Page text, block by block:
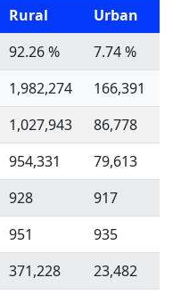
Rural
Urban
92.26 %
7.74 %
1,982,274
166,391
1,027,943
86,778
954,331
79,613
928
917
951
935
371,228
23,482